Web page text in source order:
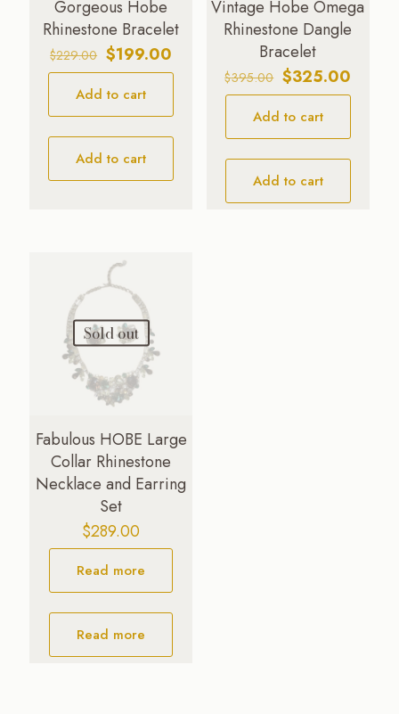
Gorgeous Hobe
Rhinestone Bracelet
$229.00 Original
price
was:
$229.00.
$199.00
price
$199.00.
Add to cart
Add to cart
Vintage Hobe Omega
Rhinestone Dangle
Bracelet
$395.00 Original
price
was:
$395.00.
$325.00
price
Add to cart
Add to cart
Sold out
Fabulous HOBE Large
Collar Rhinestone
Necklace and Earring
Set
$289.00
Read more
Read more